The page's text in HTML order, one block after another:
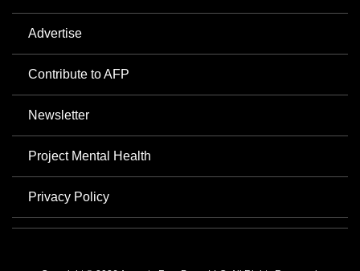
Advertise
Contribute to AFP
Newsletter
Project Mental Health
Privacy Policy